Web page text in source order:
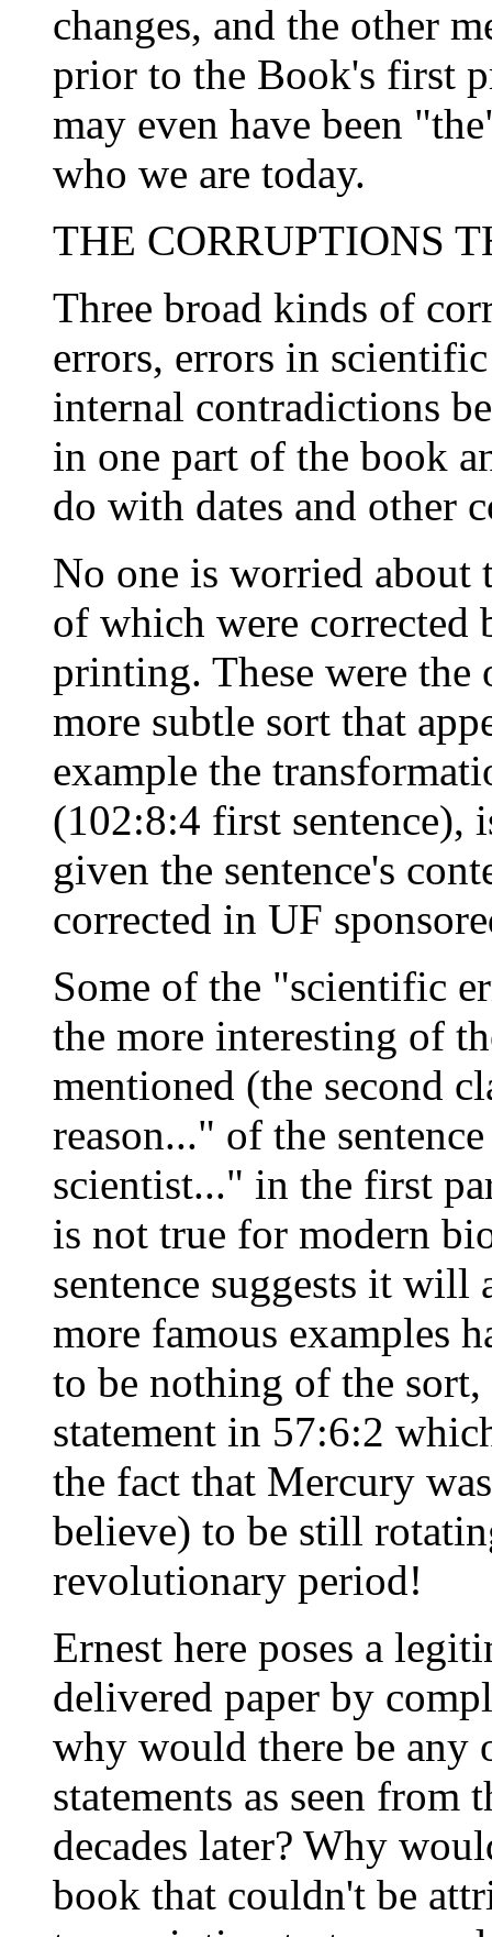
changes, and the other
prior to the Book's first
may even have been
who we are today.
THE CORRUPTIONS
Three broad kinds of
errors, errors in
internal contradictions
in one part of the book
do with dates and other
No one is worried about
of which were corrected
printing. These were the
more subtle sort that
example the
(102:8:4 first sentence),
given the sentence's
corrected in UF
Some of the "scientific
the more interesting of
mentioned (the second
reason..." of the
scientist..." in the first
is not true for modern
sentence suggests it
more famous examples
to be nothing of the
statement in 57:6:2
the fact that Mercury
believe) to be still
revolutionary period!
Ernest here poses a
delivered paper by
why would there be any
statements as seen
decades later? Why
book that couldn't be